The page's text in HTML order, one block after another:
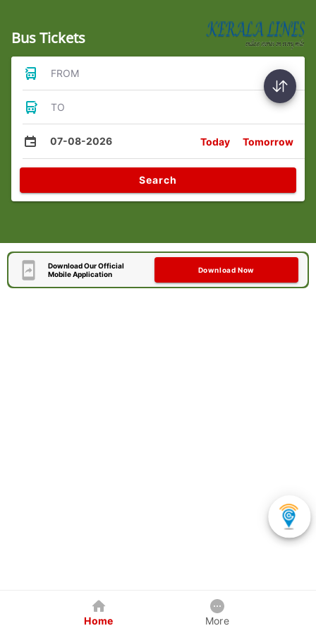
Bus Tickets
FROM
TO
07-08-2026 Today Tomorrow
Search
Download Our Official
Mobile Application
Download Now
Home More